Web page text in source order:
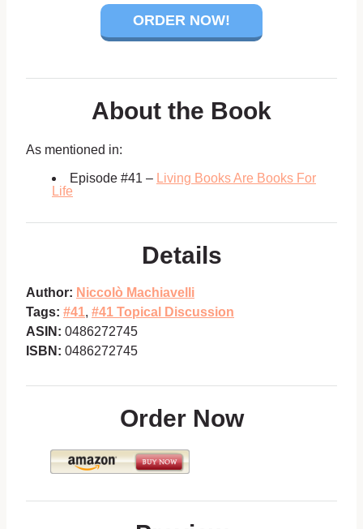
ORDER NOW!
About the Book
As mentioned in:
Episode #41 – Living Books Are Books For
Life
Details
Author: Niccolò Machiavelli
Tags: #41, #41 Topical Discussion
ASIN: 0486272745
ISBN: 0486272745
Order Now